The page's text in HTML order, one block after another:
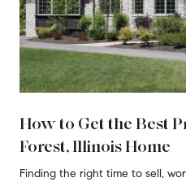
How to Get the Best
Forest, Illinois Home
Finding the right time to sell,